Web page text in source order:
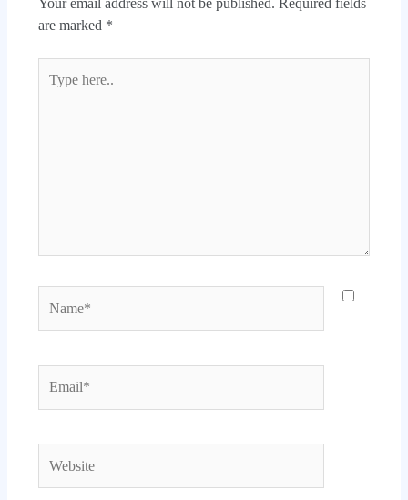
Your email address will not be published. Required fields
are marked *
here..